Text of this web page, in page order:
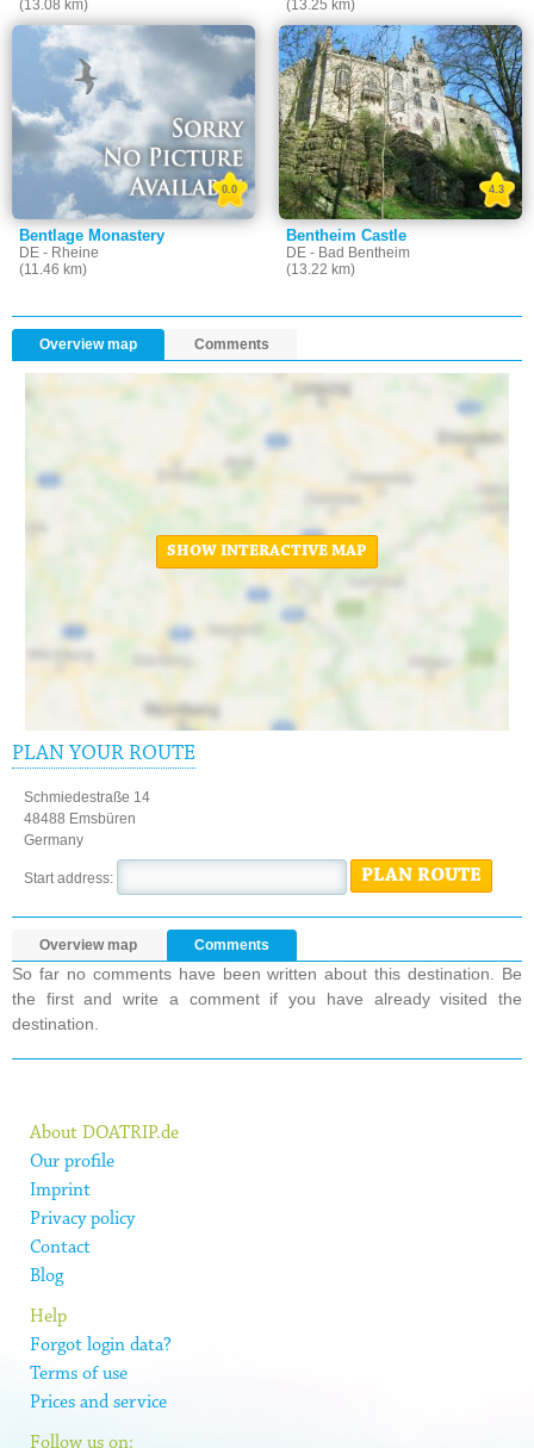
(13.08 km)
(13.25 km)
Bentlage Monastery
DE - Rheine
(11.46 km)
0.0
Bentheim Castle
DE - Bad Bentheim
(13.22 km)
4.3
Overview map Comments
SHOW INTERACTIVE MAP
PLAN YOUR ROUTE
Schmiedestraße 14
48488 Emsbüren
Germany
Start address: PLAN ROUTE
Overview map Comments
So far no comments have been written about this destination. Be
the first and write a comment if you have already visited the
destination.
About DOATRIP.de
Our profile
Imprint
Privacy policy
Contact
Blog
Help
Forgot login data?
Terms of use
Prices and service
Follow us on: